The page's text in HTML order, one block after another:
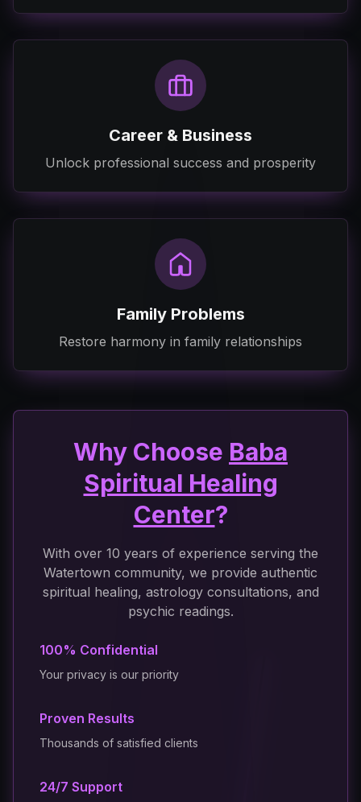
Career & Business
Unlock professional success and prosperity
Family Problems
Restore harmony in family relationships
Why Choose Baba
Spiritual Healing
Center?
With over 10 years of experience serving the
Watertown community, we provide authentic
spiritual healing, astrology consultations, and
psychic readings.
100% Confidential
Your privacy is our priority
Proven Results
Thousands of satisfied clients
24/7 Support